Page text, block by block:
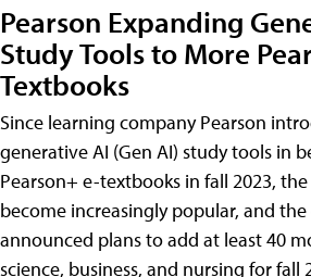
Pearson Expanding
Study Tools to More
Textbooks
Since learning company Pearson
generative AI (Gen AI) study tools in
Pearson+ e-textbooks in fall 2023,
become increasingly popular, and
announced plans to add at least 40
science, business, and nursing for fall